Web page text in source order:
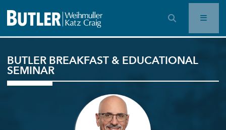
OPEN SEARCH BAR
BUTLER BREAKFAST & EDUCATIONAL
SEMINAR